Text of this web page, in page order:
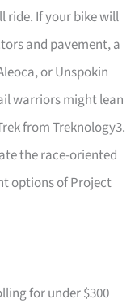
ride. If your bike will
and pavement, a
or Unspokin
warriors might lean
from Treknology3.
the race-oriented
options of Project
for under $300